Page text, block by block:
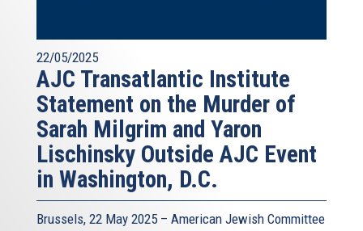
22/05/2025
AJC Transatlantic Institute
Statement on the Murder of
Sarah Milgrim and Yaron
Lischinsky Outside AJC Event
in Washington, D.C.
Brussels, 22 May 2025 – American Jewish Committee